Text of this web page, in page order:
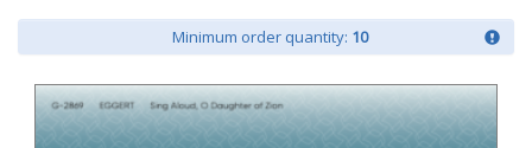
Minimum order quantity: 10